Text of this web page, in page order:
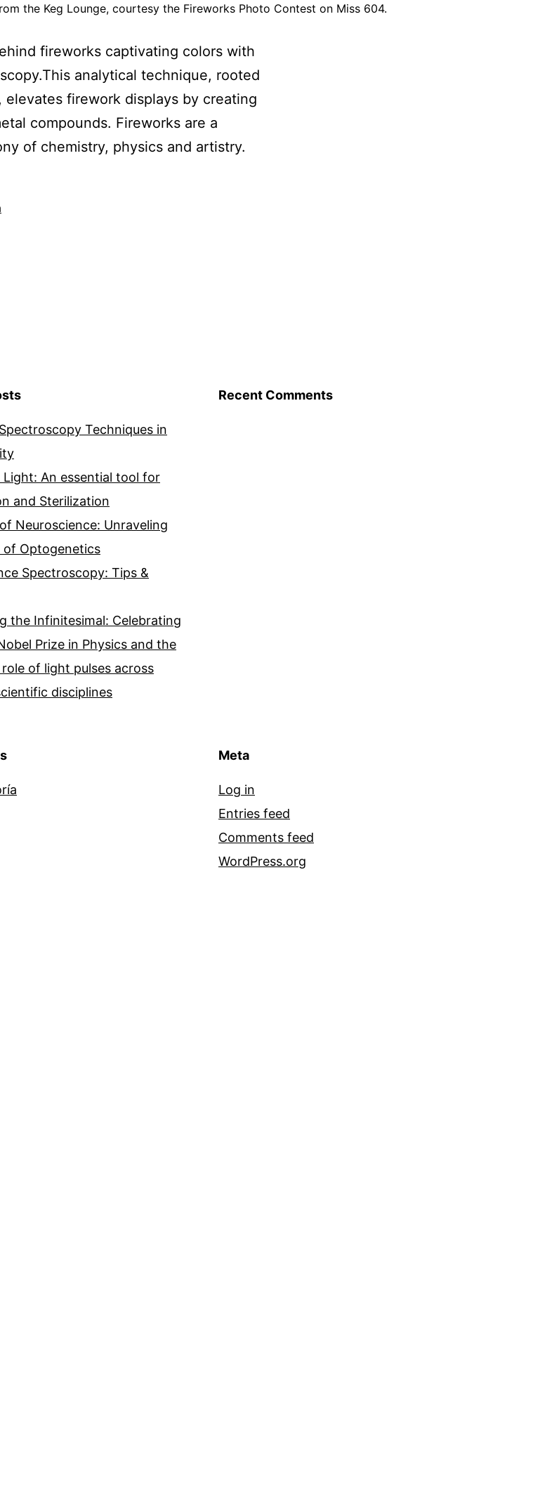
the Keg Lounge, courtesy the Fireworks Photo Contest on Miss 604.
fireworks captivating colors with
analytical technique, rooted
elevates firework displays by creating
compounds. Fireworks are a
of chemistry, physics and artistry.
Techniques in
An essential tool for
and Sterilization
Neuroscience: Unraveling
of Optogenetics
Spectroscopy: Tips &
the Infinitesimal: Celebrating
Prize in Physics and the
of light pulses across
disciplines
Recent Comments
Meta
Log in
Entries feed
Comments feed
WordPress.org